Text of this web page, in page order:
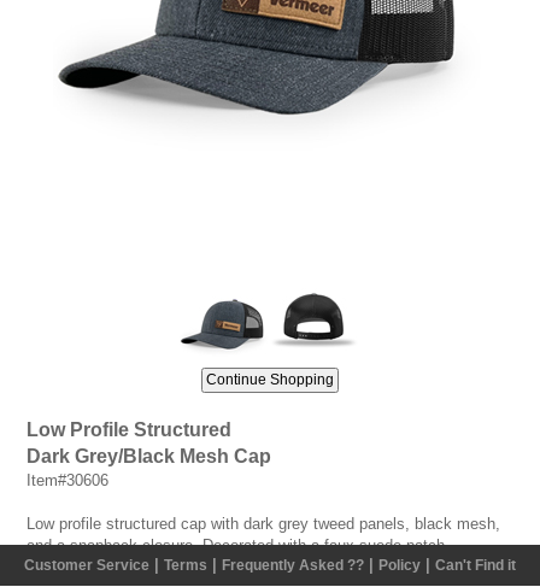
Low Profile Structured
Dark Grey/Black Mesh Cap
Item#30606
Low profile structured cap with dark grey tweed panels, black mesh,
and a snapback closure. Decorated with a faux suede patch
containing a laser burnt Vermeer logo on the wearer's left side.
Customer Service Terms Frequently Asked ?? Policy Can't Find it